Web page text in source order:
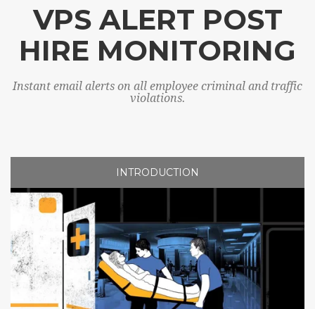
VPS ALERT POST
HIRE MONITORING
Instant email alerts on all employee criminal and traffic
violations.
INTRODUCTION